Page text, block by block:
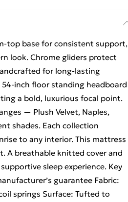
top base for consistent support,
look. Chrome gliders protect
for long-lasting
inch floor standing headboard
a bold, luxurious focal point.
— Plush Velvet, Naples,
shades. Each collection
to any interior. This mattress
A breathable knitted cover and
sleep experience. Key
guarantee Fabric:
springs Surface: Tufted to